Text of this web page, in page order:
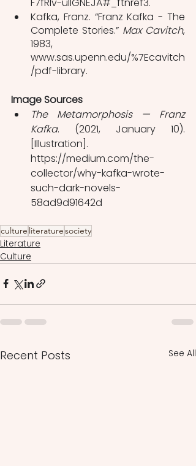
Kafka, Franz. “Franz Kafka - The
Complete Stories.” Max Cavitch,
1983,
www.sas.upenn.edu/%7Ecavitch
/pdf-library.
Image Sources
The Metamorphosis — Franz
Kafka. (2021, January 10).
[Illustration].
https://medium.com/the-
collector/why-kafka-wrote-
such-dark-novels-
58ad9d91642d
culture literaturesociety
Literature
Culture
Recent Posts See All